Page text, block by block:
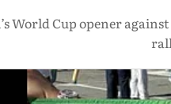
World Cup opener